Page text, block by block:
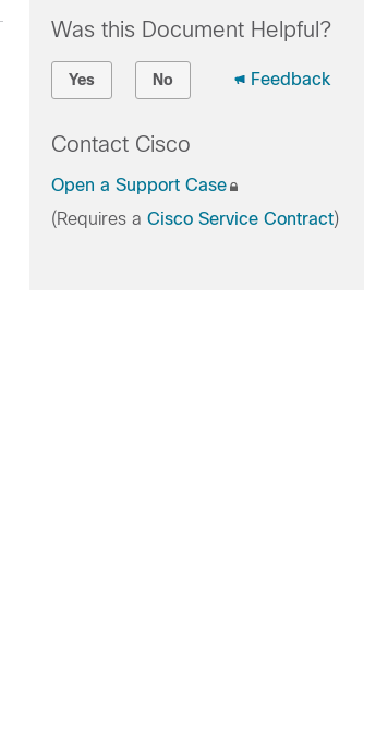
Was this Document Helpful?
Yes No Feedback
Contact Cisco
Open a Support Case
(Requires a Cisco Service Contract)